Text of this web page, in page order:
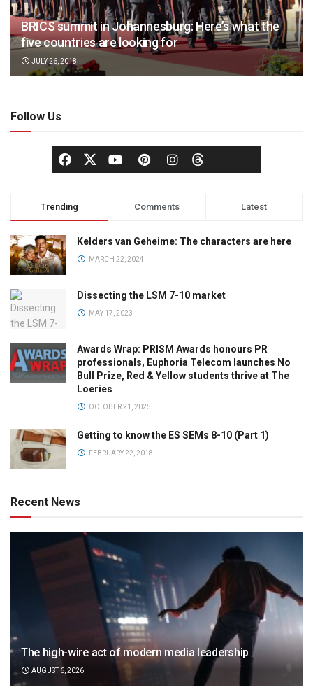
BRICS summit in Johannesburg: Here’s what the
five countries are looking for
JULY 26, 2018
Follow Us
Trending Comments Latest
Kelders van Geheime: The characters are here
MARCH 22, 2024
Dissecting the LSM 7-10 market
MAY 17, 2023
Awards Wrap: PRISM Awards honours PR
professionals, Euphoria Telecom launches No
Bull Prize, Red & Yellow students thrive at The
Loeries
OCTOBER 21, 2025
Getting to know the ES SEMs 8-10 (Part 1)
FEBRUARY 22, 2018
Recent News
The high-wire act of modern media leadership
AUGUST 6, 2026